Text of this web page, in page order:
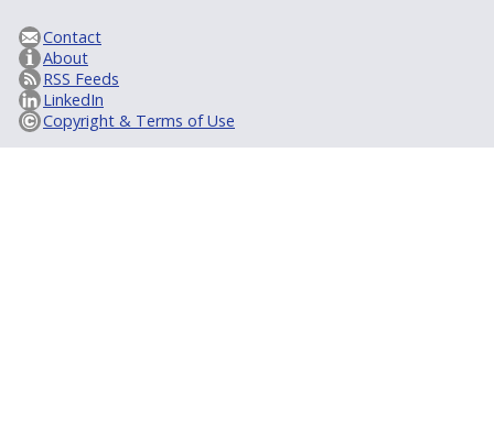
Contact
About
RSS Feeds
LinkedIn
Copyright & Terms of Use